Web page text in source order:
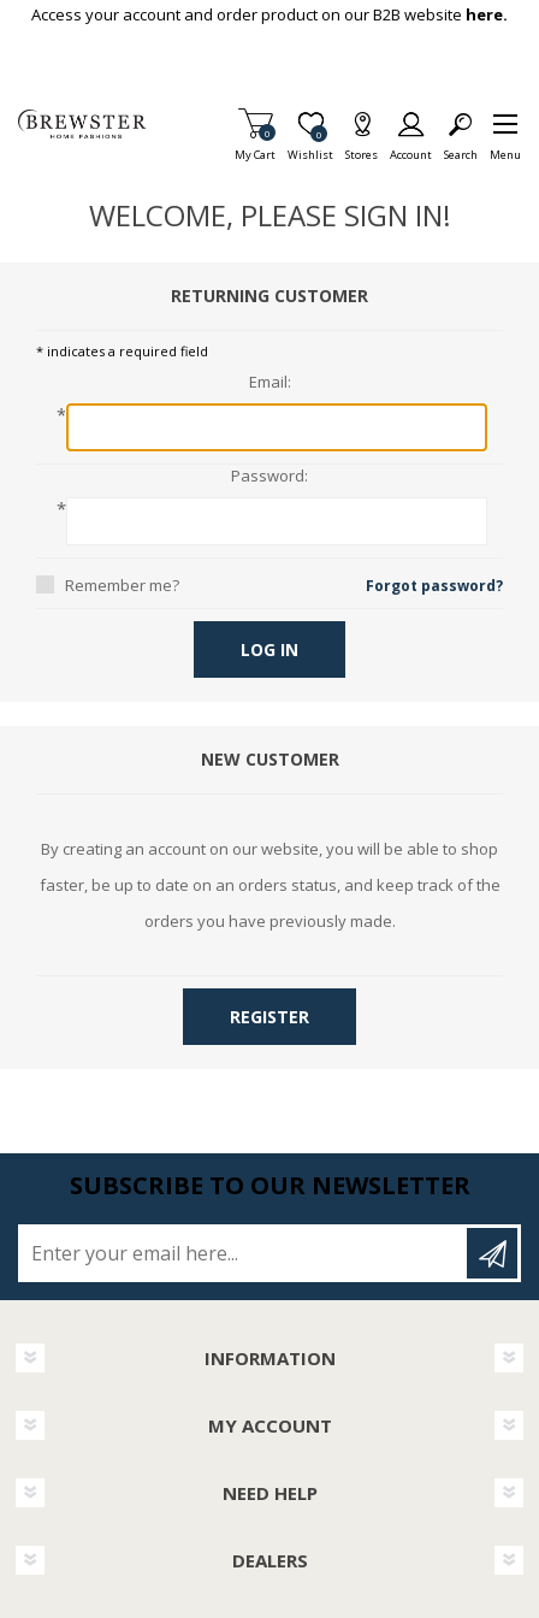
Skip To Main Content
Access your account and order product on our B2B website here.
My Cart
Items in Cart
0
Wishlist
Item is Wish List
0
Stores Account Search Menu
WELCOME, PLEASE SIGN IN!
RETURNING CUSTOMER
* indicates a required field
Email:
*
Password:
*
Remember me? Forgot password?
LOG IN
NEW CUSTOMER
By creating an account on our website, you will be able to shop
faster, be up to date on an orders status, and keep track of the
orders you have previously made.
REGISTER
SUBSCRIBE TO OUR NEWSLETTER
INFORMATION
MY ACCOUNT
NEED HELP
DEALERS